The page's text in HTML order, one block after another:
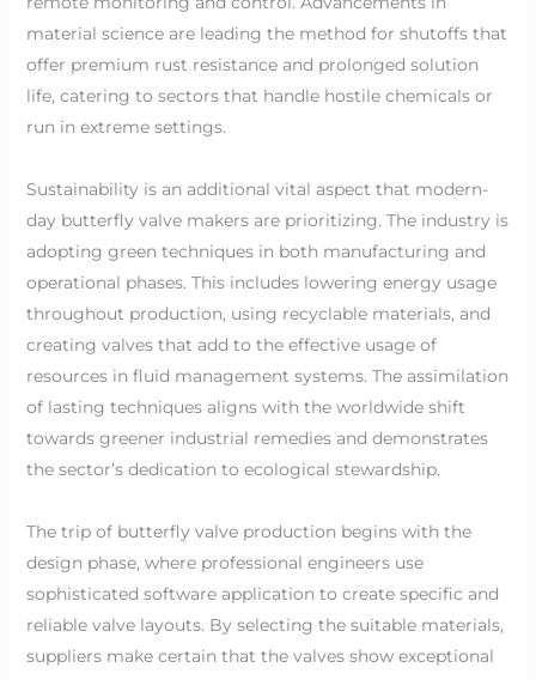
material science are leading the method for shutoffs that
offer premium rust resistance and prolonged solution
life, catering to sectors that handle hostile chemicals or
run in extreme settings.
Sustainability is an additional vital aspect that modern-
day butterfly valve makers are prioritizing. The industry is
adopting green techniques in both manufacturing and
operational phases. This includes lowering energy usage
throughout production, using recyclable materials, and
creating valves that add to the effective usage of
resources in fluid management systems. The assimilation
of lasting techniques aligns with the worldwide shift
towards greener industrial remedies and demonstrates
the sector’s dedication to ecological stewardship.
The trip of butterfly valve production begins with the
design phase, where professional engineers use
sophisticated software application to create specific and
reliable valve layouts. By selecting the suitable materials,
suppliers make certain that the valves show exceptional